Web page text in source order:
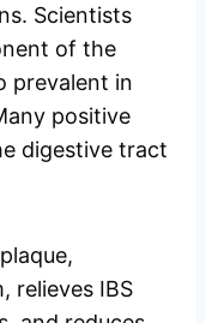
Scientists
of the
prevalent in
positive
digestive tract
relieves IBS